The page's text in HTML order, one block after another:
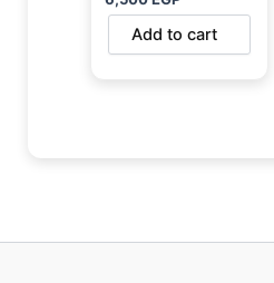
Add to cart